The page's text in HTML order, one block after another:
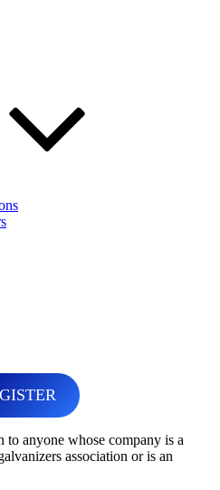
to anyone whose company is a
association or is an